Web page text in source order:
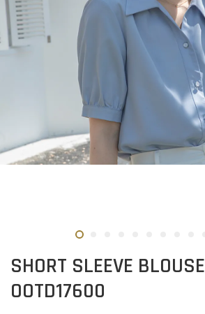
SHORT SLEEVE BLOUSE
OOTD17600